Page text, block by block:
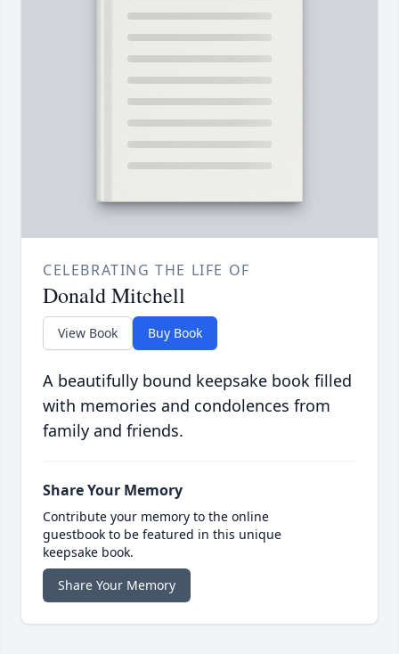
CELEBRATING THE LIFE OF
Donald Mitchell
View Book Buy Book
A beautifully bound keepsake book filled
with memories and condolences from
family and friends.
Share Your Memory
Contribute your memory to the online
guestbook to be featured in this unique
keepsake book.
Share Your Memory